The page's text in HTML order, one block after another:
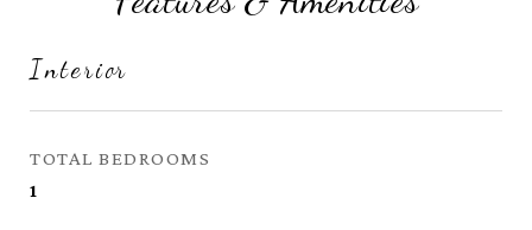
Interior
TOTAL BEDROOMS
1